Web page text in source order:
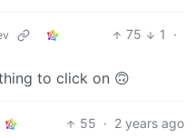
75 1
·
to click on 🙃
55 · 2 years ago